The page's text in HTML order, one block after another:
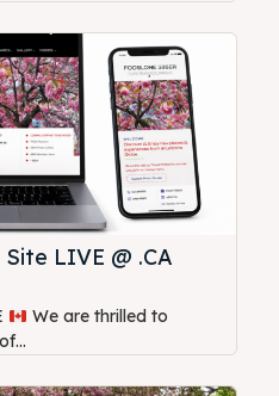
Site LIVE @ .CA